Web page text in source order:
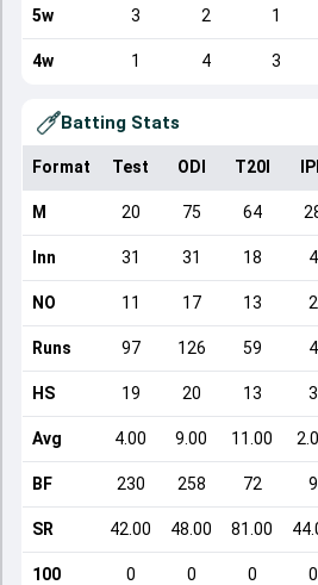
5w 3 2 1
4w 1 4 3
Batting Stats
Format Test ODI T20I
M 20 75 64
Inn 31 31 18 4
NO 11 17 13 2
Runs 97 126 59 4
HS 19 20 13 3
Avg 4.00 9.00 11.00
BF 230 258 72 9
SR 42.00 48.00 81.00
100 0 0 0 0